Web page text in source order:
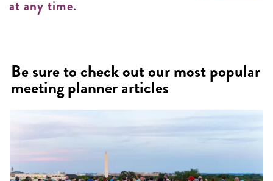
at any time.
Be sure to check out our most popular
meeting planner articles